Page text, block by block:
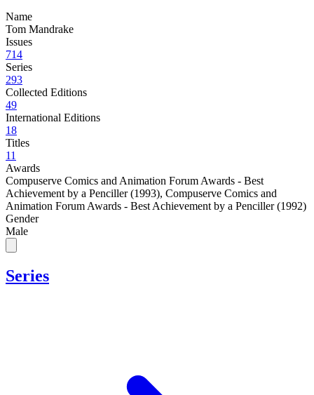
Name
Tom Mandrake
Issues
714
Series
293
Collected Editions
49
International Editions
18
Titles
11
Awards
Compuserve Comics and Animation Forum Awards - Best
Achievement by a Penciller (1993), Compuserve Comics and
Animation Forum Awards - Best Achievement by a Penciller (1992)
Gender
Male
Series